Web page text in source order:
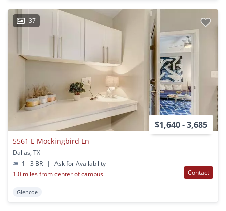
37
$1,640 - 3,685
5561 E Mockingbird Ln
Dallas, TX
1 - 3 BR
|
Ask for Availability
1.0 miles from center of campus
Contact
Glencoe